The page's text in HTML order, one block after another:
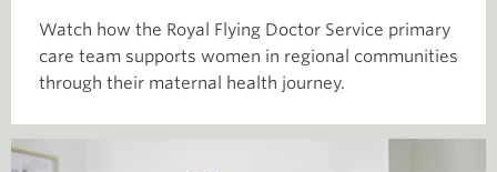
Watch how the Royal Flying Doctor Service primary
care team supports women in regional communities
through their maternal health journey.